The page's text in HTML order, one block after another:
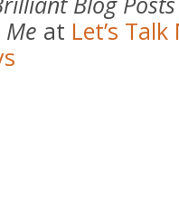
at Let’s